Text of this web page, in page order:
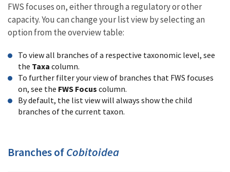
FWS focuses on, either through a regulatory or other
capacity. You can change your list view by selecting an
option from the overview table:
To view all branches of a respective taxonomic level, see
the Taxa column.
To further filter your view of branches that FWS focuses
on, see the FWS Focus column.
By default, the list view will always show the child
branches of the current taxon.
Branches ofCobitoidea